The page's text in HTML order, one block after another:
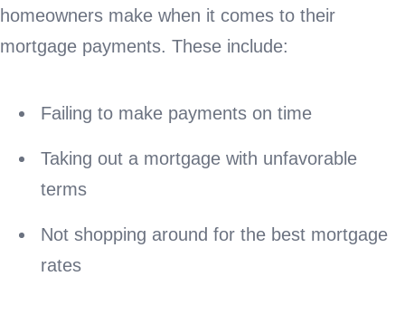
homeowners make when it comes to their
mortgage payments. These include:
Failing to make payments on time
Taking out a mortgage with unfavorable
terms
Not shopping around for the best mortgage
rates